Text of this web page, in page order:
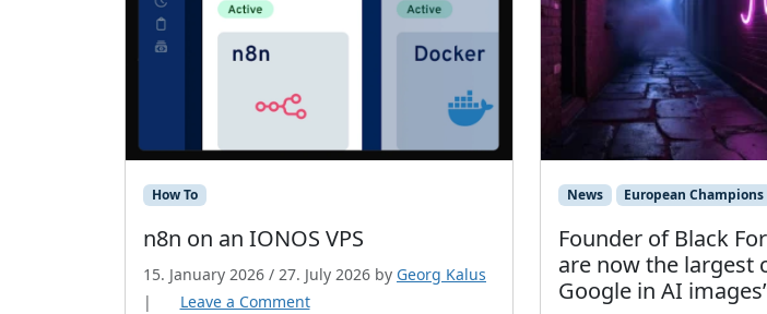
How To
n8n on an IONOS VPS
15. January 2026 / 27. July 2026 by Georg Kalus
|
Leave a Comment
News European Champions
Founder of Black
are now the largest
Google in AI